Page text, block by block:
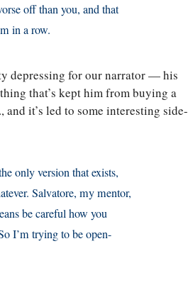
off than you, and that
in a row.
depressing for our narrator — his
that’s kept him from buying a
it’s led to some interesting side-
only version that exists,
Salvatore, my mentor,
be careful how you
I’m trying to be open-